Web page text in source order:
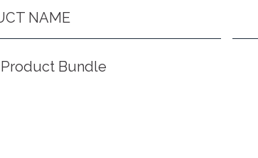
NAME
Bundle